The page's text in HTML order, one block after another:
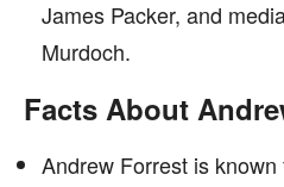
James Packer, and
Murdoch.
Facts About
Andrew Forrest is